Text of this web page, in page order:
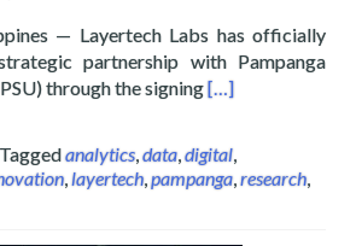
— Layertech Labs has officially
partnership with Pampanga
through the signingRead more about
[…]
Taggedanalytics data digital
layertech pampanga research